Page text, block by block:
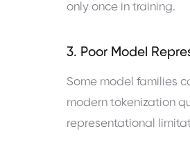
only once in training.
3. Poor Model
Some model families
modern tokenization
representational